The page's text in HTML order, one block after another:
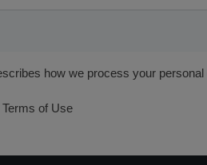
how we process your
of Use